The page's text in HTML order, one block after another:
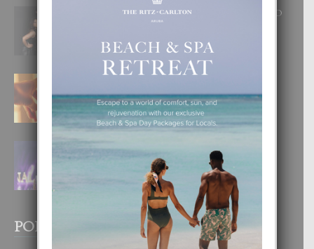
RA BEAUTY ACADEMY: “E PRINCIPIO
DI UN GRAN SOÑO”
6 August, 2026
4 August, 2026
FILIPINA TA GANA SU SEGUNDO
CORONA DI MISS SUPRANATIONAL
1 August, 2026
POPULAR POSTS